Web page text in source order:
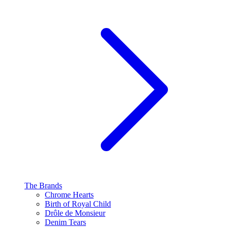
The Brands
Chrome Hearts
Birth of Royal Child
Drôle de Monsieur
Denim Tears